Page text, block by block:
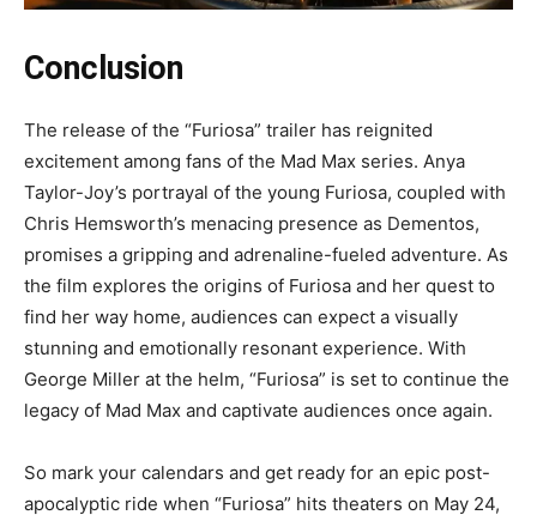
Conclusion
The release of the “Furiosa” trailer has reignited
excitement among fans of the Mad Max series. Anya
Taylor-Joy’s portrayal of the young Furiosa, coupled with
Chris Hemsworth’s menacing presence as Dementos,
promises a gripping and adrenaline-fueled adventure. As
the film explores the origins of Furiosa and her quest to
find her way home, audiences can expect a visually
stunning and emotionally resonant experience. With
George Miller at the helm, “Furiosa” is set to continue the
legacy of Mad Max and captivate audiences once again.
So mark your calendars and get ready for an epic post-
apocalyptic ride when “Furiosa” hits theaters on May 24,